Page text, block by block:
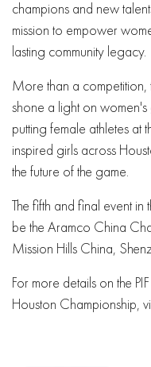
champions and new
mission to empower
lasting community legacy.
More than a
shone a light on
putting female athletes at
inspired girls across
the future of the game.
The fifth and final event
be the Aramco China
Mission Hills China,
For more details on the
Houston Championship,